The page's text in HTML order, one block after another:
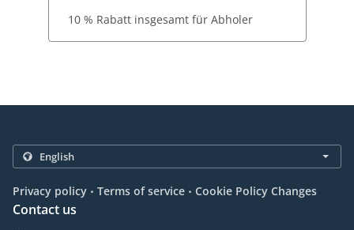
10 % Rabatt insgesamt für Abholer
Privacy policy . Terms of service . Cookie Policy Changes
Contact us